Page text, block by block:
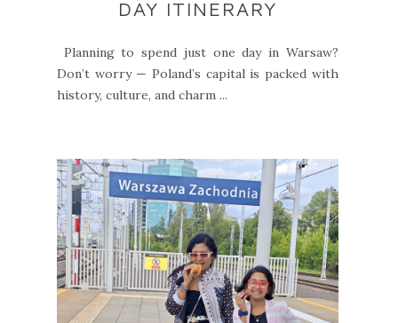
DAY ITINERARY
Planning to spend just one day in Warsaw?
Don’t worry — Poland’s capital is packed with
history, culture, and charm ...